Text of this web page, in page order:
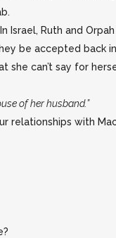
Israel, Ruth and
be accepted back
she can’t say for
of her husband.”
relationships with